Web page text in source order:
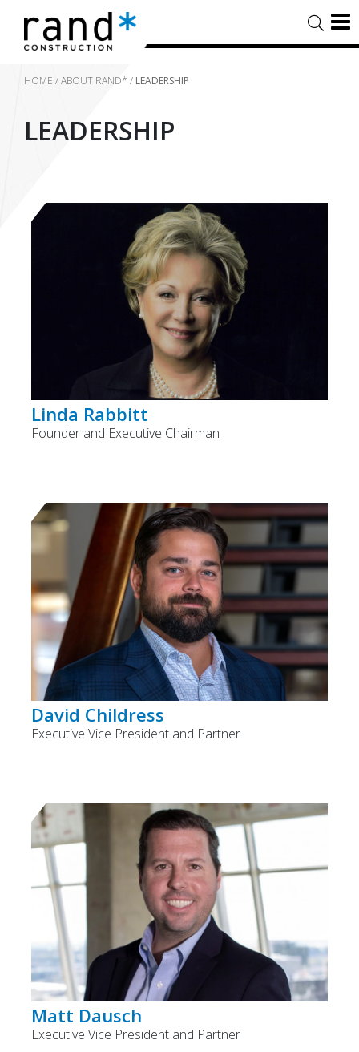
HOME /ABOUT RAND* / LEADERSHIP
LEADERSHIP
Linda Rabbitt
Founder and Executive Chairman
David Childress
Executive Vice President and Partner
Matt Dausch
Executive Vice President and Partner